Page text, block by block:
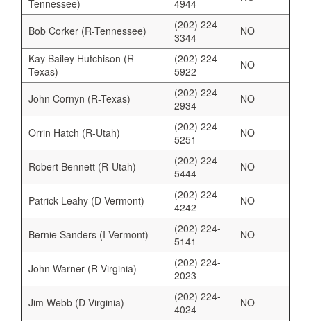
Tennessee)
4944
Bob Corker (R-Tennessee)
(202) 224-
3344
NO
Kay Bailey Hutchison (R-
Texas)
(202) 224-
5922
NO
John Cornyn (R-Texas)
(202) 224-
2934
NO
Orrin Hatch (R-Utah)
(202) 224-
5251
NO
Robert Bennett (R-Utah)
(202) 224-
5444
NO
Patrick Leahy (D-Vermont)
(202) 224-
4242
NO
Bernie Sanders (I-Vermont)
(202) 224-
5141
NO
John Warner (R-Virginia)
(202) 224-
2023
Jim Webb (D-Virginia)
(202) 224-
4024
NO